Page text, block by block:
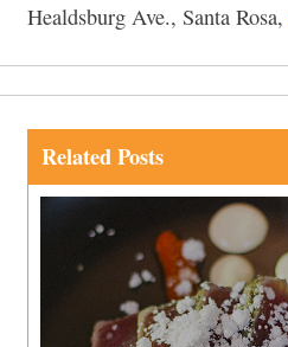
Healdsburg Ave., Santa Rosa,
Related Posts